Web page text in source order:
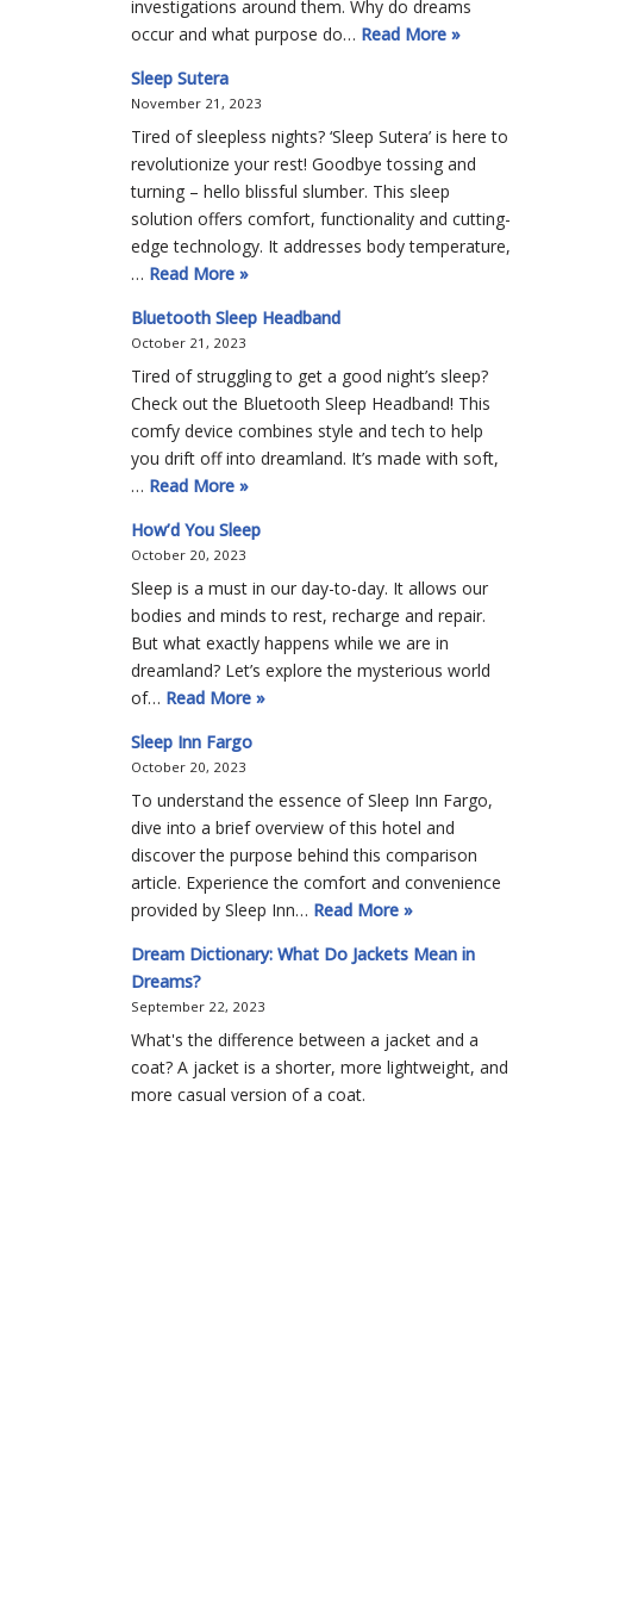
investigations around them. Why do dreams
occur and what purpose do… Read More »
Sleep Sutera
November 21, 2023
Tired of sleepless nights? ‘Sleep Sutera’ is here to
revolutionize your rest! Goodbye tossing and
turning – hello blissful slumber. This sleep
solution offers comfort, functionality and cutting-
edge technology. It addresses body temperature,
… Read More »
Bluetooth Sleep Headband
October 21, 2023
Tired of struggling to get a good night’s sleep?
Check out the Bluetooth Sleep Headband! This
comfy device combines style and tech to help
you drift off into dreamland. It’s made with soft,
… Read More »
How’d You Sleep
October 20, 2023
Sleep is a must in our day-to-day. It allows our
bodies and minds to rest, recharge and repair.
But what exactly happens while we are in
dreamland? Let’s explore the mysterious world
of… Read More »
Sleep Inn Fargo
October 20, 2023
To understand the essence of Sleep Inn Fargo,
dive into a brief overview of this hotel and
discover the purpose behind this comparison
article. Experience the comfort and convenience
provided by Sleep Inn… Read More »
Dream Dictionary: What Do Jackets Mean in
Dreams?
September 22, 2023
What's the difference between a jacket and a
coat? A jacket is a shorter, more lightweight, and
more casual version of a coat.